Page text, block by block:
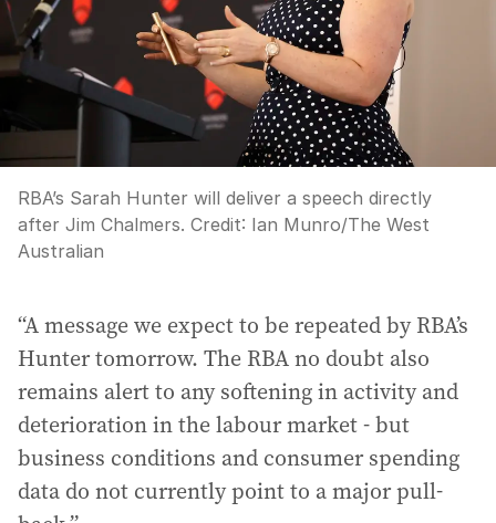
RBA’s Sarah Hunter will deliver a speech directly
after Jim Chalmers. Credit: Ian Munro/The West
Australian
“A message we expect to be repeated by RBA’s
Hunter tomorrow. The RBA no doubt also
remains alert to any softening in activity and
deterioration in the labour market - but
business conditions and consumer spending
data do not currently point to a major pull-